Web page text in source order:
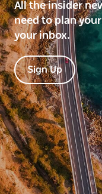
All the insider
need to plan
your inbox.
Sign Up